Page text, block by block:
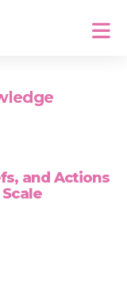
and Actions
Scale